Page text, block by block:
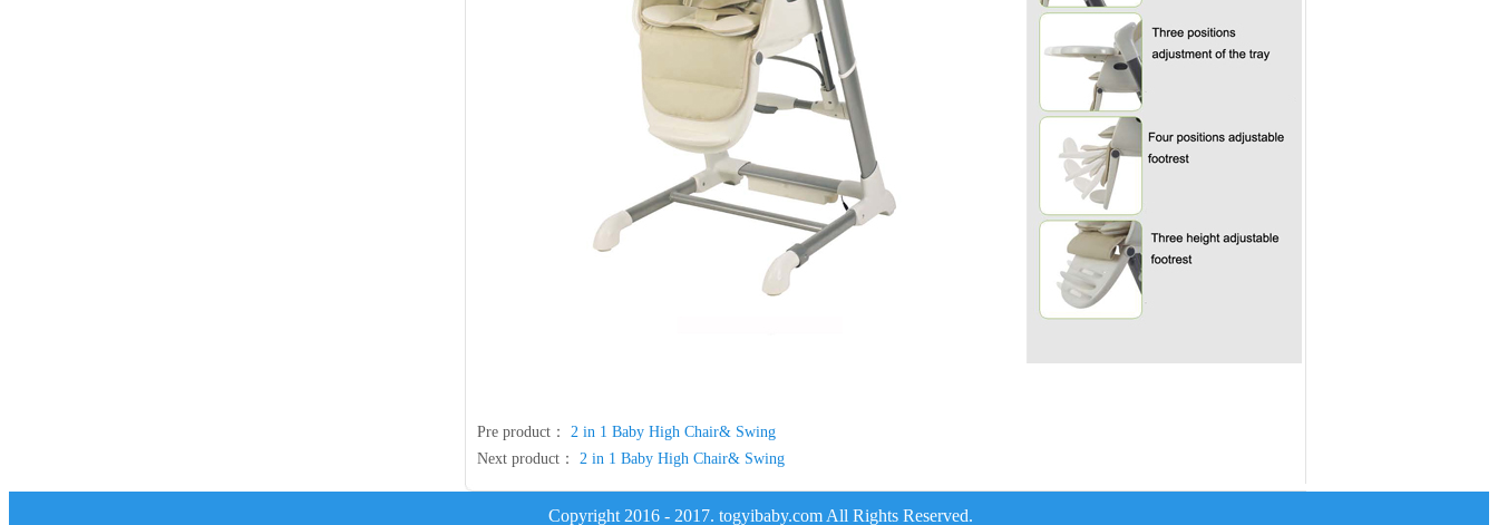
Pre product： 2 in 1 Baby High Chair& Swing
Next product： 2 in 1 Baby High Chair& Swing
Copyright 2016 - 2017. togyibaby.com All Rights Reserved.